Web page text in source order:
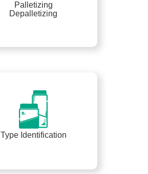
Palletizing
Depalletizing
Type Identification